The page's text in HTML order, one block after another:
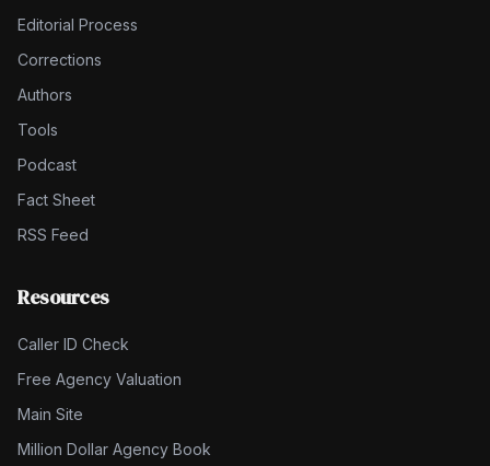
Editorial Process
Corrections
Authors
Tools
Podcast
Fact Sheet
RSS Feed
Resources
Caller ID Check
Free Agency Valuation
Main Site
Million Dollar Agency Book